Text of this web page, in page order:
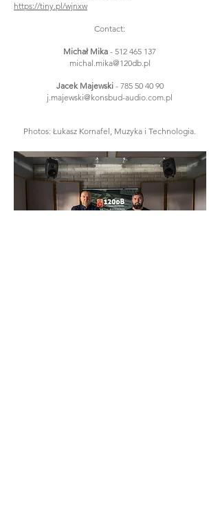
https://tiny.pl/wjnxw
Contact:
Michał Mika - 512 465 137
michal.mika@120db.pl
Jacek Majewski- 785 50 40 90
j.majewski@konsbud-audio.com.pl
Photos: Łukasz Kornafel, Muzyka i Technologia.